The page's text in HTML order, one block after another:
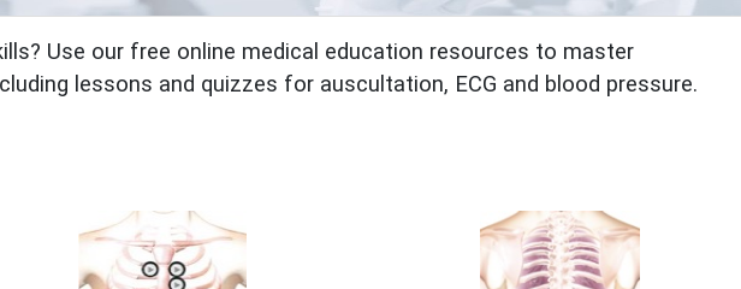
Use our free online medical education resources to master
lessons and quizzes for auscultation, ECG and blood pressure.